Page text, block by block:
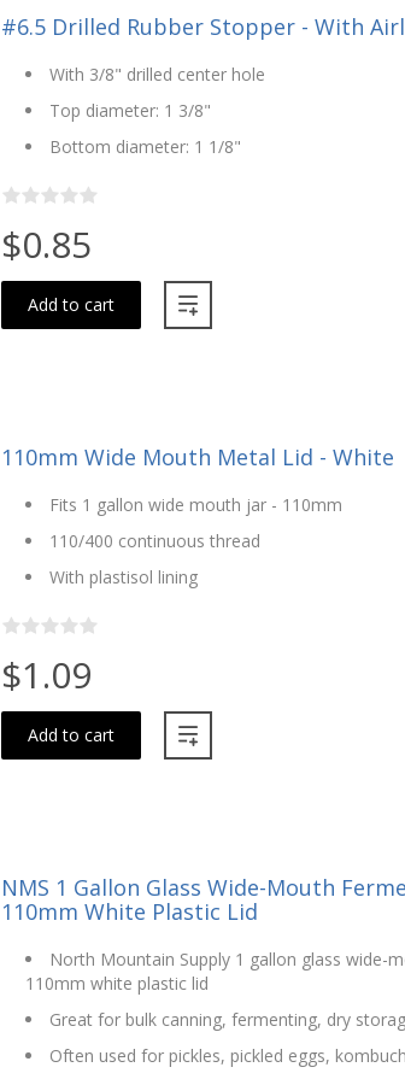
#6.5 Drilled Rubber Stopper - With
With 3/8" drilled center hole
Top diameter: 1 3/8"
Bottom diameter: 1 1/8"
$0.85
Add to cart
110mm Wide Mouth Metal Lid - White
Fits 1 gallon wide mouth jar - 110mm
110/400 continuous thread
With plastisol lining
$1.09
Add to cart
NMS 1 Gallon Glass Wide-Mouth
110mm White Plastic Lid
North Mountain Supply 1 gallon glass wide-
110mm white plastic lid
Great for bulk canning, fermenting, dry
Often used for pickles, pickled eggs,